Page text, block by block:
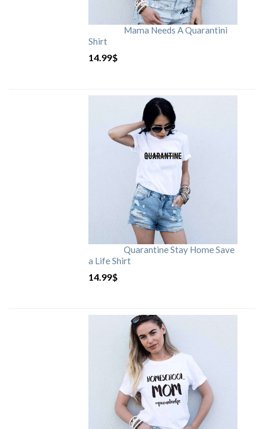
Mama Needs A Quarantini
Shirt
14.99$
Quarantine Stay Home Save
a Life Shirt
14.99$